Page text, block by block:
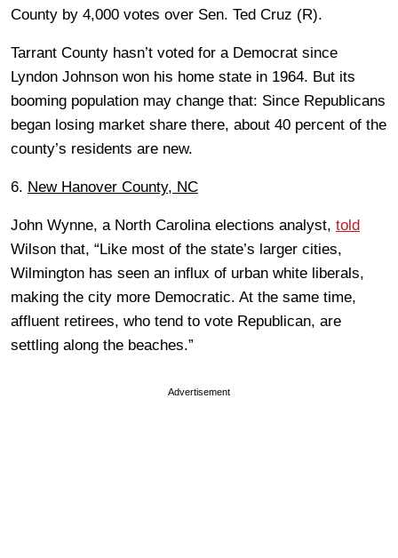
County by 4,000 votes over Sen. Ted Cruz (R).
Tarrant County hasn’t voted for a Democrat since
Lyndon Johnson won his home state in 1964. But its
booming population may change that: Since Republicans
began losing market share there, about 40 percent of the
county’s residents are new.
6. New Hanover County, NC
John Wynne, a North Carolina elections analyst, told
Wilson that, “Like most of the state’s larger cities,
Wilmington has seen an influx of urban white liberals,
making the city more Democratic. At the same time,
affluent retirees, who tend to vote Republican, are
settling along the beaches.”
Advertisement